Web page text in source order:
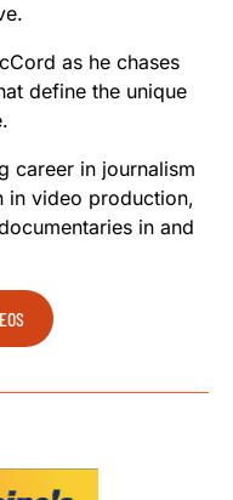
as he chases
define the unique
career in journalism
in video production,
in and